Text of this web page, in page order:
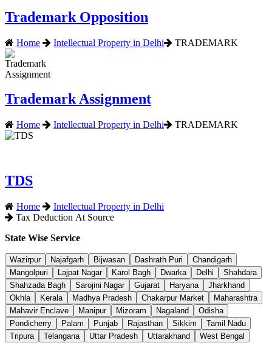
Trademark Opposition
Home Intellectual Property in Delhi TRADEMARK
Trademark Assignment
Home Intellectual Property in Delhi TRADEMARK
TDS
Home
Intellectual Property in Delhi
Tax Deduction At Source
State Wise Service
Wazirpur Najafgarh Bijwasan Dashrath Puri
Chandigarh
Mangolpuri
Lajpat Nagar Karol Bagh Dwarka Delhi
Shahdara
Shahzada Bagh
Sarojini Nagar Gujarat Haryana
Jharkhand
Okhla
Kerala Madhya Pradesh Chakarpur Market
Maharashtra
Mahavir Enclave
Manipur Mizoram Nagaland
Odisha
Pondicherry
Palam Punjab Rajasthan Sikkim
Tamil Nadu
Tripura
Telangana Uttar Pradesh Uttarakhand West Bengal